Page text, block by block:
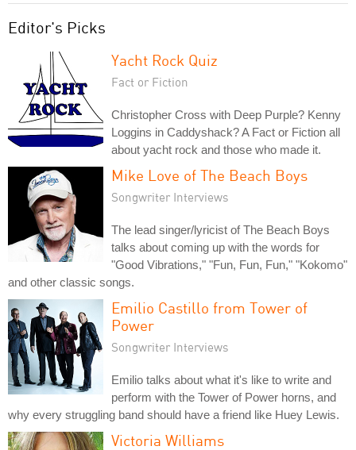
Editor's Picks
Yacht Rock Quiz
Fact or Fiction
Christopher Cross with Deep Purple? Kenny
Loggins in Caddyshack? A Fact or Fiction all
about yacht rock and those who made it.
Mike Love of The Beach Boys
Songwriter Interviews
The lead singer/lyricist of The Beach Boys
talks about coming up with the words for
"Good Vibrations," "Fun, Fun, Fun," "Kokomo"
and other classic songs.
Emilio Castillo from Tower of
Power
Songwriter Interviews
Emilio talks about what it's like to write and
perform with the Tower of Power horns, and
why every struggling band should have a friend like Huey Lewis.
Victoria Williams